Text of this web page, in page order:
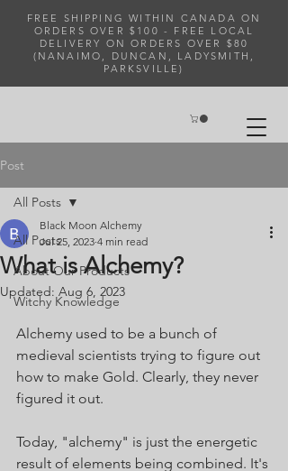
FREE SHIPPING WITHIN CANADA ON
ORDERS OVER $100 - FREE LOCAL
DELIVERY ON ORDERS OVER $80
(NANAIMO, DUNCAN, LADYSMITH,
PARKSVILLE)
Post
All Posts
About Our Products
Witchy Knowledge
All Posts
What is Alchemy?
Black Moon Alchemy
Jul 25, 2023 4 min read
Updated: Aug 6, 2023
Alchemy used to be a bunch of
medieval scientists trying to figure out
how to make Gold. Clearly, they never
figured it out.
Today, "alchemy" is just the energetic
result of elements being combined. It's